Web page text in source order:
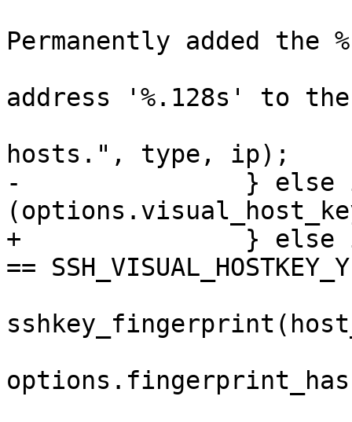
Permanently added the
address '%.128s' to
hosts.", type, ip);
-		} else if
+		} else if (options.visual_host_key
==
options.fingerprint_hash,